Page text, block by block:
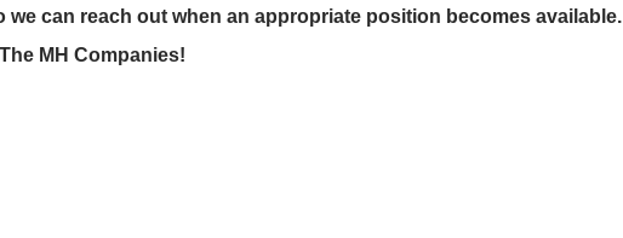
can reach out when an appropriate position becomes available.
MH Companies!